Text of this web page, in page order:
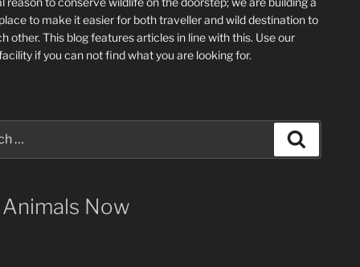
to make it easier for both traveller and wild destination to
other. This blogfeatures articles in line with this. Use our
if you can not find what you are looking for.
Now